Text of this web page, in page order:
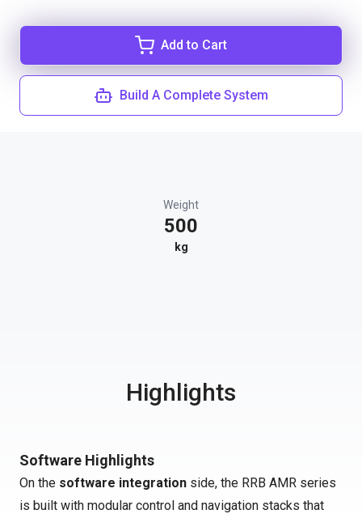
Add to Cart
Build A Complete System
Weight
500
kg
Highlights
Software Highlights
On the software integration side, the RRB AMR series
is built with modular control and navigation stacks that